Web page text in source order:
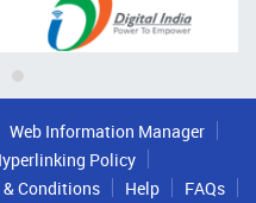
Web Information Manager
Policy
& Conditions Help
FAQs